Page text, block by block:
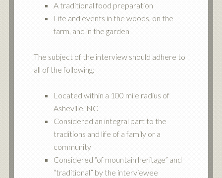
A traditional food preparation
Life and events in the woods, on the
farm, and in the garden
The subject of the interview should adhere to
all of the following:
Located within a 100 mile radius of
Asheville, NC
Considered an integral part to the
traditions and life of a family or a
community
Considered “of mountain heritage” and
“traditional” by the interviewee